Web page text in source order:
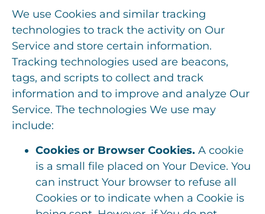
We use Cookies and similar tracking
technologies to track the activity on Our
Service and store certain information.
Tracking technologies used are beacons,
tags, and scripts to collect and track
information and to improve and analyze Our
Service. The technologies We use may
include:
Cookies or Browser Cookies. A cookie
is a small file placed on Your Device. You
can instruct Your browser to refuse all
Cookies or to indicate when a Cookie is